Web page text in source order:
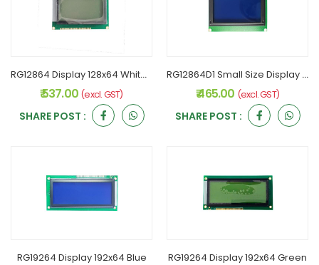
RG12864 Display 128x64 White Serial Interface
₹ 537.00 (excl. GST)
SHARE POST :
RG12864D1 Small Size Display 128x64 Blue
₹ 465.00 (excl. GST)
SHARE POST :
RG19264 Display 192x64 Blue RG19264 Display 192x64 Green